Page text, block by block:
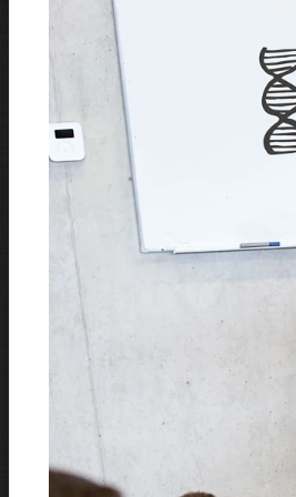
LEARN MORE
Charging Carts
LEARN MORE
Classroom
LEARN MORE
Conference